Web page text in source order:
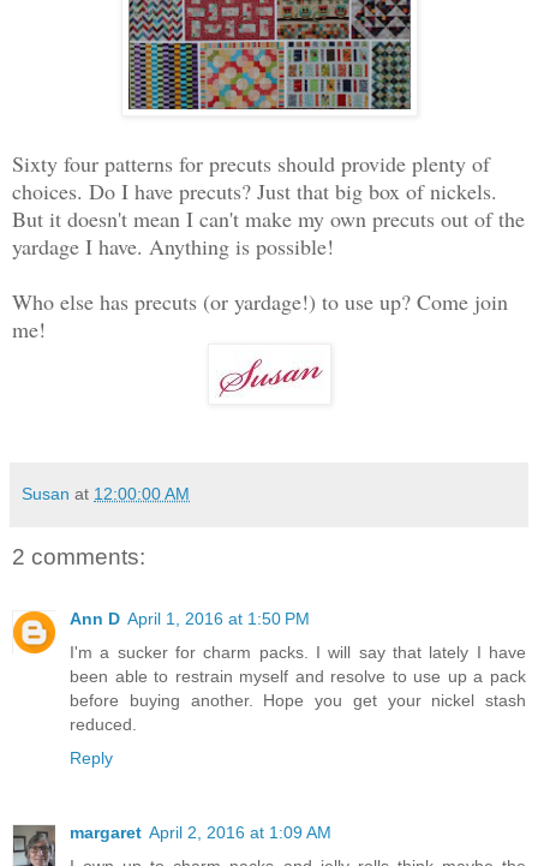
Sixty four patterns for precuts should provide plenty of
choices. Do I have precuts? Just that big box of nickels.
But it doesn't mean I can't make my own precuts out of the
yardage I have. Anything is possible!
Who else has precuts (or yardage!) to use up? Come join
me!
Susan at 12:00:00 AM
2 comments:
Ann D April 1, 2016 at 1:50 PM
I'm a sucker for charm packs. I will say that lately I have
been able to restrain myself and resolve to use up a pack
before buying another. Hope you get your nickel stash
reduced.
Reply
margaret April 2, 2016 at 1:09 AM